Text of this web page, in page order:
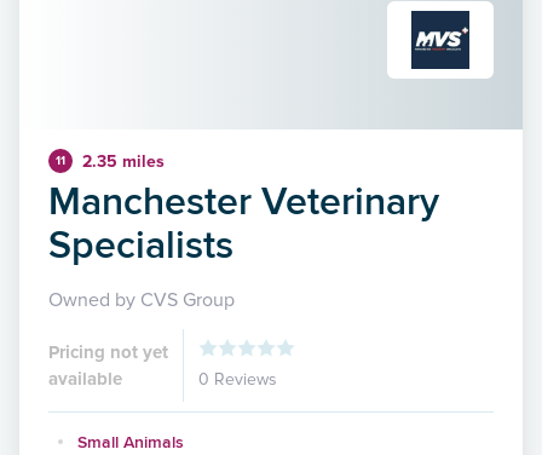
11 2.35 miles
Manchester Veterinary
Specialists
Owned by CVS Group
Pricing not yet
available
0 Reviews
Small Animals